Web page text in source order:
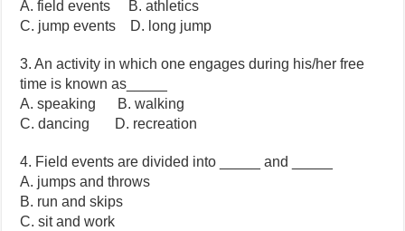
A. field events B. athletics
C. jump events D. long jump
3. An activity in which one engages during his/her free
time is known as_____
A. speaking B. walking
C. dancing D. recreation
4. Field events are divided into _____ and _____
A. jumps and throws
B. run and skips
C. sit and work